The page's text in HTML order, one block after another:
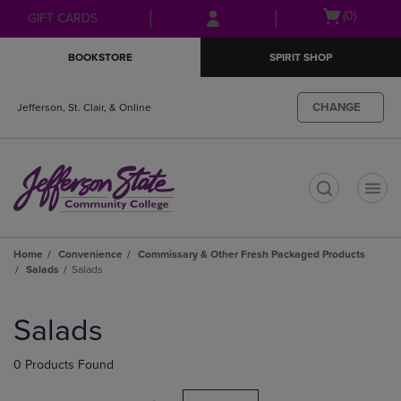
Skip
to
Skip
to
menu
GIFT CARDS
Open(0)
BOOKSTORE SPIRIT SHOP
Jefferson, St. Clair, & Online CHANGE
Home Convenience
Commissary & Other Fresh Packaged Products
Salads
Salads
products
Salads
0 Products Found